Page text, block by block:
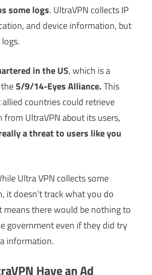
some logs. UltraVPN collects IP
and device information, but
in the US, which is a
5/9/14-Eyes Alliance.This
countries could retrieve
UltraVPN about its users,
a threat to users like you
Ultra VPN collects some
it doesn’t track what you do
means there would be nothing to
government even if they did try
information.
Have an Ad